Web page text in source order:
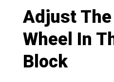
Adjust
Wheel In
Block